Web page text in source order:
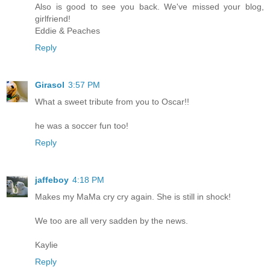
Also is good to see you back. We've missed your blog,
girlfriend!
Eddie & Peaches
Reply
Girasol 3:57 PM
What a sweet tribute from you to Oscar!!
he was a soccer fun too!
Reply
jaffeboy 4:18 PM
Makes my MaMa cry cry again. She is still in shock!
We too are all very sadden by the news.
Kaylie
Reply